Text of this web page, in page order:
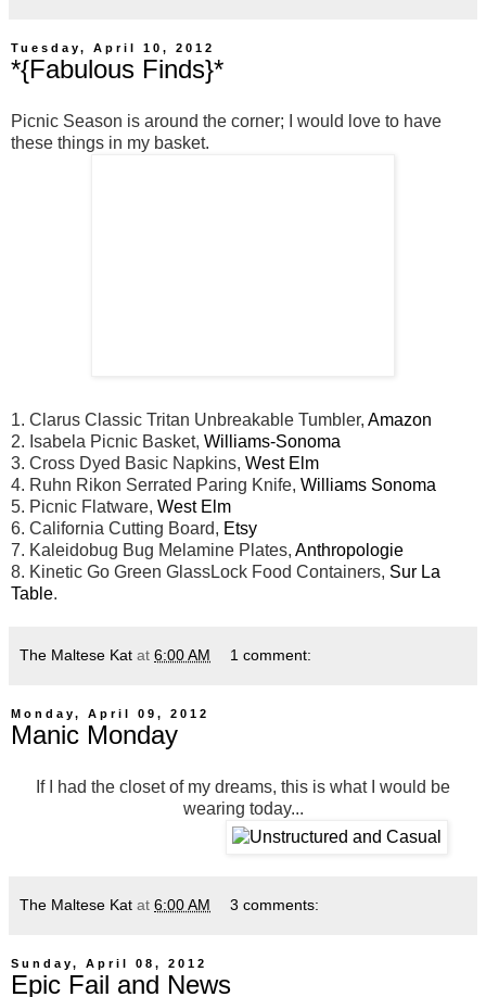
Tuesday, April 10, 2012
*{Fabulous Finds}*
Picnic Season is around the corner; I would love to have
these things in my basket.
1. Clarus Classic Tritan Unbreakable Tumbler, Amazon
2. Isabela Picnic Basket, Williams-Sonoma
3. Cross Dyed Basic Napkins, West Elm
4. Ruhn Rikon Serrated Paring Knife, Williams Sonoma
5. Picnic Flatware, West Elm
6. California Cutting Board, Etsy
7. Kaleidobug Bug Melamine Plates, Anthropologie
8. Kinetic Go Green GlassLock Food Containers, Sur La
Table.
The Maltese Kat at 6:00 AM 1 comment:
Monday, April 09, 2012
Manic Monday
If I had the closet of my dreams, this is what I would be
wearing today...
The Maltese Kat at 6:00 AM 3 comments:
Sunday, April 08, 2012
Epic Fail and News